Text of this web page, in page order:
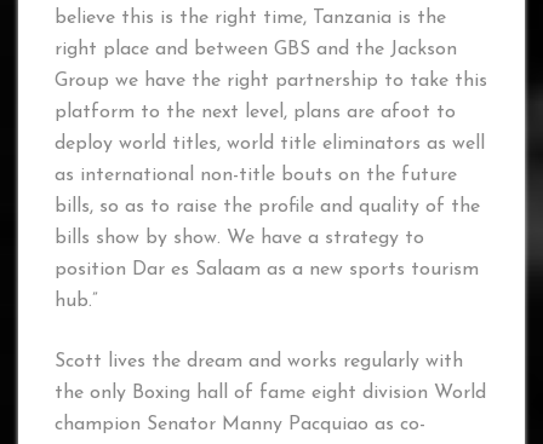
believe this is the right time, Tanzania is the
right place and between GBS and the Jackson
Group we have the right partnership to take this
platform to the next level, plans are afoot to
deploy world titles, world title eliminators as well
as international non-title bouts on the future
bills, so as to raise the profile and quality of the
bills show by show. We have a strategy to
position Dar es Salaam as a new sports tourism
hub.”
Scott lives the dream and works regularly with
the only Boxing hall of fame eight division World
champion Senator Manny Pacquiao as co-